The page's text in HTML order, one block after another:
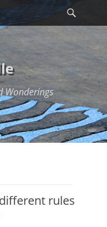
Wonderings
rules